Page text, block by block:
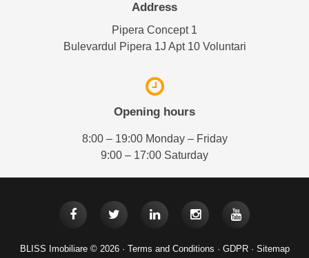
Address
Pipera Concept 1
Bulevardul Pipera 1J Apt 10 Voluntari
Opening hours
8:00 – 19:00 Monday – Friday
9:00 – 17:00 Saturday
BLISS Imobiliare © 2026 · Terms and Conditions · GDPR· Sitemap